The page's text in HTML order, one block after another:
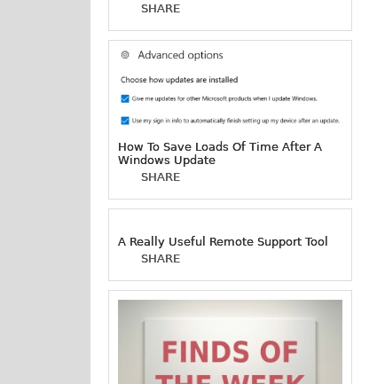
SHARE
How To Save Loads Of Time After A
Windows Update
SHARE
A Really Useful Remote Support Tool
SHARE